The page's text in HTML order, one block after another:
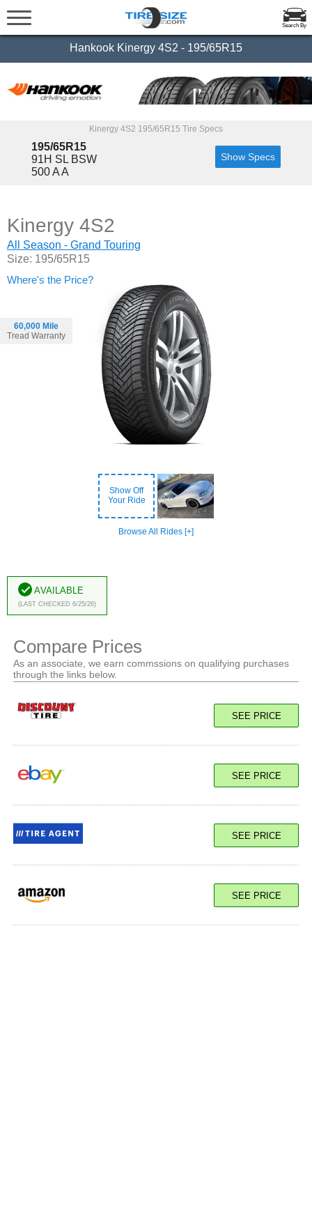
Search By
Hankook Kinergy 4S2 - 195/65R15
Kinergy 4S2 195/65R15 Tire Specs
195/65R15
91H SL BSW
500 A A
Show Specs
60,000 Mile
Tread Warranty
Show Off
Your Ride
Browse All Rides [+]
Kinergy 4S2
All Season - Grand Touring
Size: 195/65R15
Where's the Price?
Available
(Last Checked 6/25/26)
Compare Prices
As an associate, we earn commssions on qualifying purchases
through the links below.
SEE PRICE
SEE PRICE
SEE PRICE
SEE PRICE